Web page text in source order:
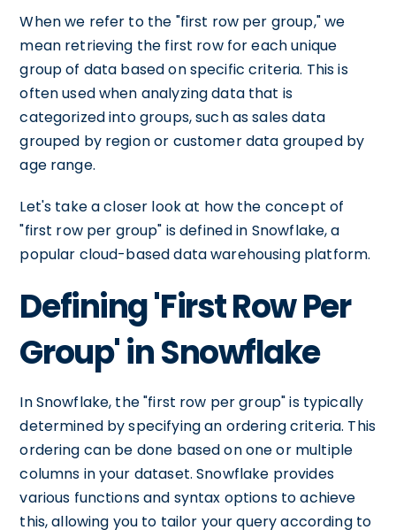
When we refer to the "first row per group," we
mean retrieving the first row for each unique
group of data based on specific criteria. This is
often used when analyzing data that is
categorized into groups, such as sales data
grouped by region or customer data grouped by
age range.
Let's take a closer look at how the concept of
"first row per group" is defined in Snowflake, a
popular cloud-based data warehousing platform.
Defining 'First Row Per
Group' in Snowflake
In Snowflake, the "first row per group" is typically
determined by specifying an ordering criteria. This
ordering can be done based on one or multiple
columns in your dataset. Snowflake provides
various functions and syntax options to achieve
this, allowing you to tailor your query according to